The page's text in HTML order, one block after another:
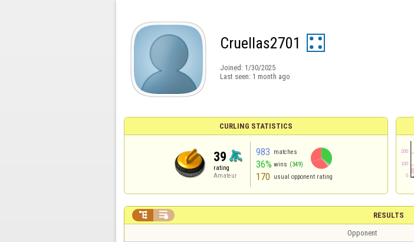
Cruellas2701
Joined: 1/30/2025
Last seen: 1 month ago
CURLING STATISTICS
39
rating
Amateur
983 matches
36% wins (349)
170 usual opponent rating
RESULTS
 
Opponent